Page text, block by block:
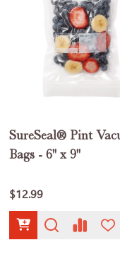
SureSeal® Pint
Bags - 6" x 9"
$12.99